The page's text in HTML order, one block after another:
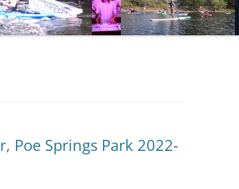
ALAPAHA RIVER WATER TRAIL
(ARWT)
OKEFENOKEE WILDERNESS AREA
VALDOSTA
WASTEWATER
Poe Springs Park 2022-